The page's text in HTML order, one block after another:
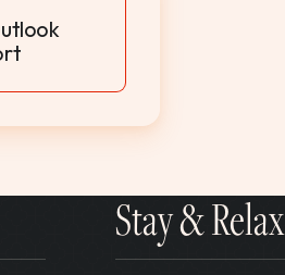
Stay & Relax